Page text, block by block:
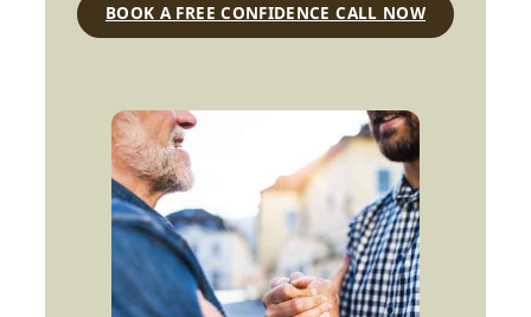
BOOK A FREE CONFIDENCE CALL NOW